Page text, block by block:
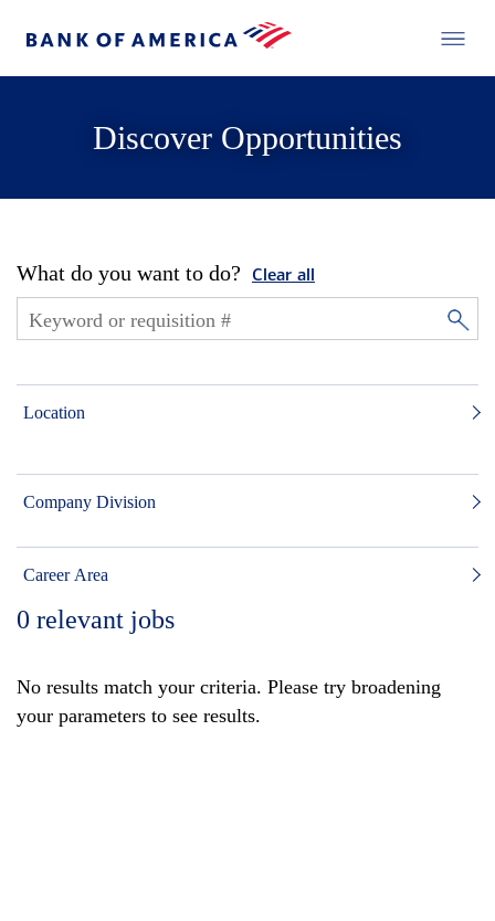
Discover Opportunities
What do you want to do? Clear all
Location
Company Division
Career Area
0 relevant jobs
No results match your criteria. Please try broadening
your parameters to see results.